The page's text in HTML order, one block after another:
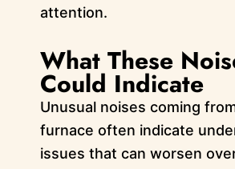
attention.
What These
Could Indicate
Unusual noises coming
furnace often indicate
issues that can worsen